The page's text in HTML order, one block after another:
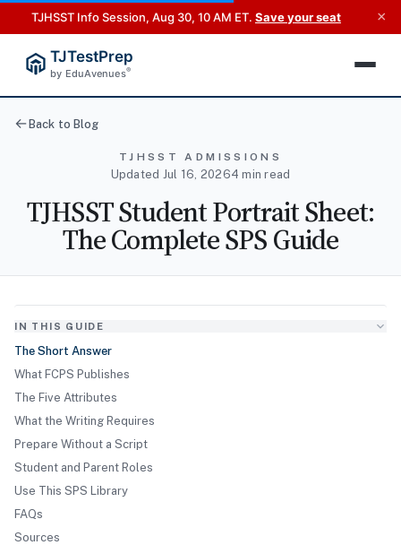
TJHSST Info Session, Aug 30, 10 AM ET. Save your seat ×
TJTestPrep
by EduAvenues®
Back to Blog
TJHSST ADMISSIONS
Updated Jul 16, 20264 min read
TJHSST Student Portrait Sheet:
The Complete SPS Guide
IN THIS GUIDE
The Short Answer
What FCPS Publishes
The Five Attributes
What the Writing Requires
Prepare Without a Script
Student and Parent Roles
Use This SPS Library
FAQs
Sources